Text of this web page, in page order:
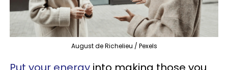
August de Richelieu / Pexels